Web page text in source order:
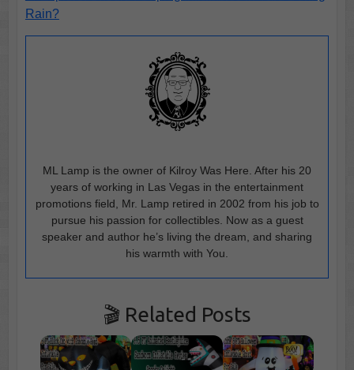
Rain?
ML Lamp is the owner of Kilroy Was Here. After his 20
years of working in Las Vegas in the entertainment
promotions field, Mr. Lamp retired in 2002 from his job to
pursue his passion for collectibles. Now as a guest
speaker and author he’s living the dream, and sharing
his warmth with You.
🎬 Related Posts